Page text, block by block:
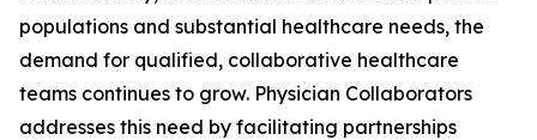
populations and substantial healthcare needs, the
demand for qualified, collaborative healthcare
teams continues to grow. Physician Collaborators
addresses this need by facilitating partnerships